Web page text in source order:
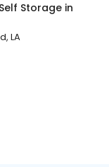
Self Storage in
LA